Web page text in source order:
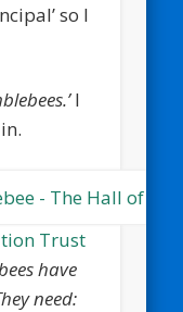
so I
I
Trust
have
need: